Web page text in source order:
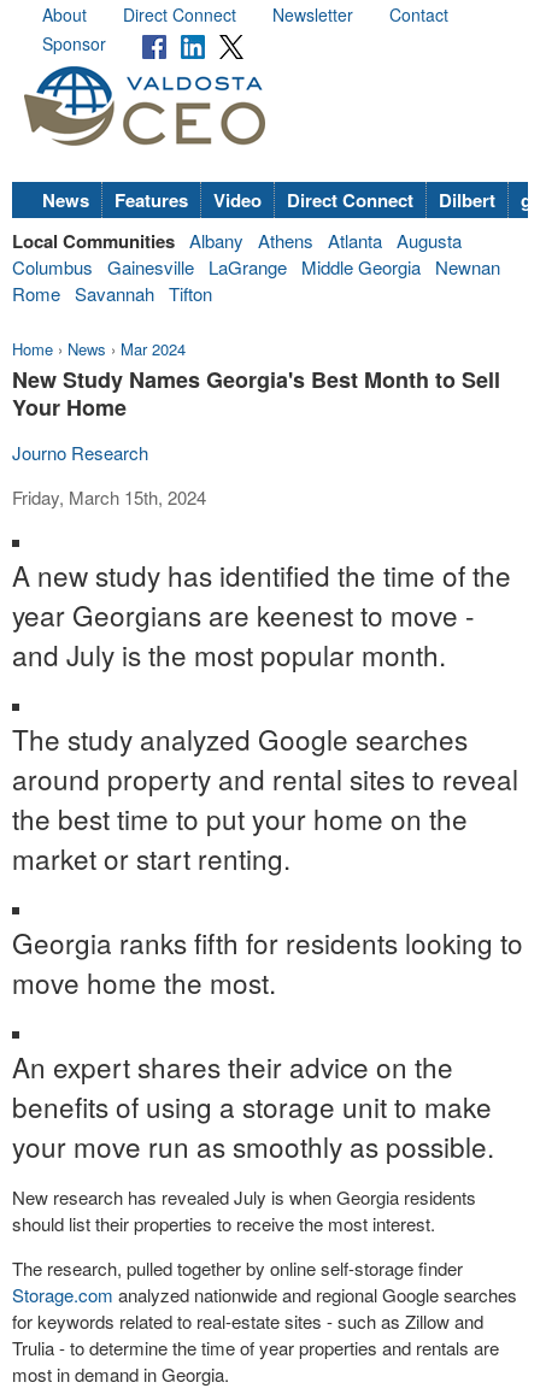
About Direct Connect Newsletter
Contact
Sponsor
News Features Video Direct Connect Dilbert
Local Communities Albany Athens Atlanta Augusta
Columbus
Gainesville LaGrange Middle Georgia
Newnan
Rome Savannah Tifton
Home › News › Mar 2024
New Study Names Georgia's Best Month to Sell
Your Home
Journo Research
Friday, March 15th, 2024
A new study has identified the time of the
year Georgians are keenest to move -
and July is the most popular month.
The study analyzed Google searches
around property and rental sites to reveal
the best time to put your home on the
market or start renting.
Georgia ranks fifth for residents looking to
move home the most.
An expert shares their advice on the
benefits of using a storage unit to make
your move run as smoothly as possible.
New research has revealed July is when Georgia residents
should list their properties to receive the most interest.
The research, pulled together by online self-storage finder
Storage.com analyzed nationwide and regional Google searches
for keywords related to real-estate sites - such as Zillow and
Trulia - to determine the time of year properties and rentals are
most in demand in Georgia.